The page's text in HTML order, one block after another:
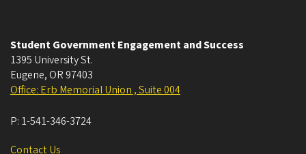
Student Government Engagement and Success
1395 University St.
Eugene, OR 97403
Office: Erb Memorial Union , Suite 004
P: 1-541-346-3724
Contact Us